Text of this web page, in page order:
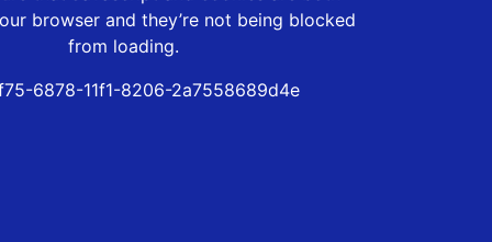
browser and they’re not being blocked
from loading.
6878-11f1-8206-2a7558689d4e